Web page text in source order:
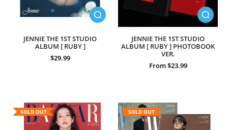
JENNIE THE 1ST STUDIO
ALBUM [ RUBY ]
$29.99
JENNIE THE 1ST STUDIO
ALBUM [ RUBY ] PHOTOBOOK
VER.
From $23.99
SOLD OUT SOLD OUT